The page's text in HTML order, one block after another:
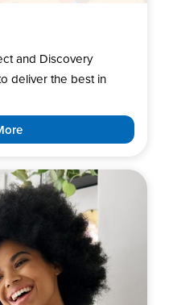
and Discovery
deliver the best in